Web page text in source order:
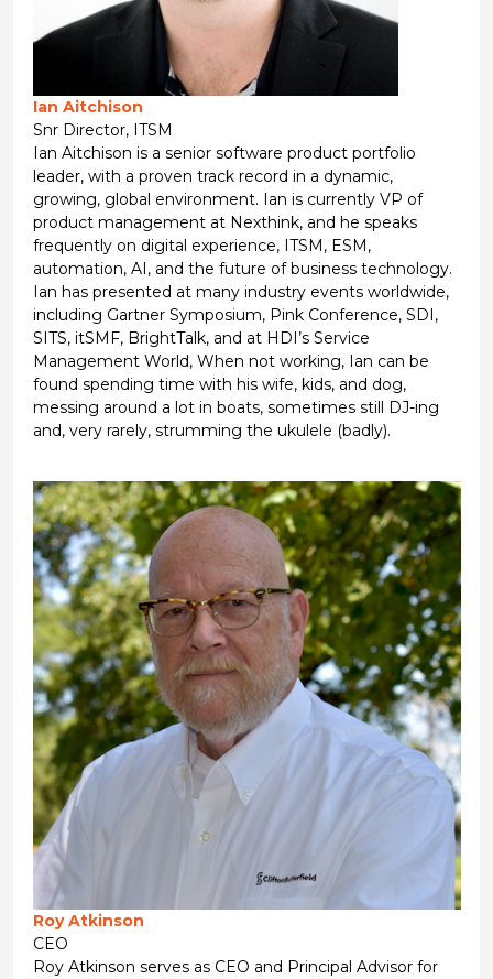
Ian Aitchison
Snr Director, ITSM
Ian Aitchison is a senior software product portfolio
leader, with a proven track record in a dynamic,
growing, global environment. Ian is currently VP of
product management at Nexthink, and he speaks
frequently on digital experience, ITSM, ESM,
automation, AI, and the future of business technology.
Ian has presented at many industry events worldwide,
including Gartner Symposium, Pink Conference, SDI,
SITS, itSMF, BrightTalk, and at HDI’s Service
Management World, When not working, Ian can be
found spending time with his wife, kids, and dog,
messing around a lot in boats, sometimes still DJ-ing
and, very rarely, strumming the ukulele (badly).
Roy Atkinson
CEO
Roy Atkinson serves as CEO and Principal Advisor for